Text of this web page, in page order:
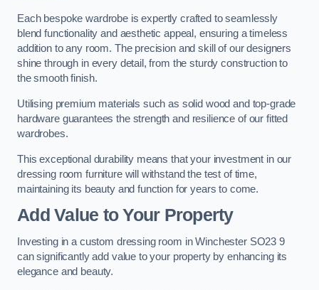
Each bespoke wardrobe is expertly crafted to seamlessly
blend functionality and aesthetic appeal, ensuring a timeless
addition to any room. The precision and skill of our designers
shine through in every detail, from the sturdy construction to
the smooth finish.
Utilising premium materials such as solid wood and top-grade
hardware guarantees the strength and resilience of our fitted
wardrobes.
This exceptional durability means that your investment in our
dressing room furniture will withstand the test of time,
maintaining its beauty and function for years to come.
Add Value to Your Property
Investing in a custom dressing room in Winchester SO23 9
can significantly add value to your property by enhancing its
elegance and beauty.